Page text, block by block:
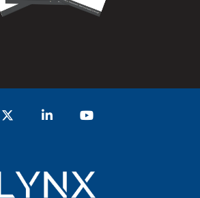
TwitterLinkedIn